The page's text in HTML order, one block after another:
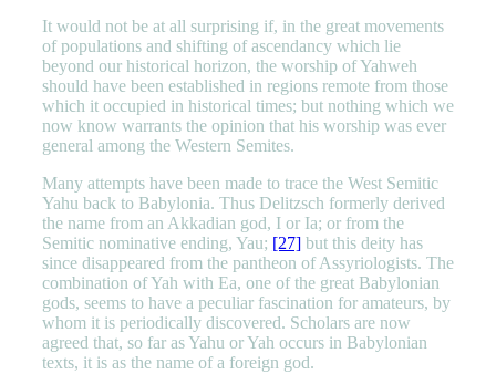
It would not be at all surprising if, in the great movements
of populations and shifting of ascendancy which lie
beyond our historical horizon, the worship of Yahweh
should have been established in regions remote from those
which it occupied in historical times; but nothing which we
now know warrants the opinion that his worship was ever
general among the Western Semites.
Many attempts have been made to trace the West Semitic
Yahu back to Babylonia. Thus Delitzsch formerly derived
the name from an Akkadian god, I or Ia; or from the
Semitic nominative ending, Yau; [27]but this deity has
since disappeared from the pantheon of Assyriologists. The
combination of Yah with Ea, one of the great Babylonian
gods, seems to have a peculiar fascination for amateurs, by
whom it is periodically discovered. Scholars are now
agreed that, so far as Yahu or Yah occurs in Babylonian
texts, it is as the name of a foreign god.